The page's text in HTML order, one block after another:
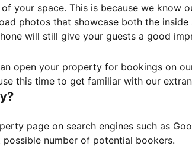
your space. This is because we know
photos that showcase both the
will still give your guests a good
open your property for bookings on
this time to get familiar with our
page on search engines such as
number of potential bookers.